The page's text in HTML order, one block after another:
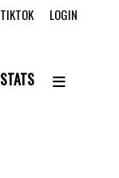
TIKTOK LOGIN
STATS